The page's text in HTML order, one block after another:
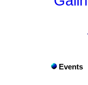
Events